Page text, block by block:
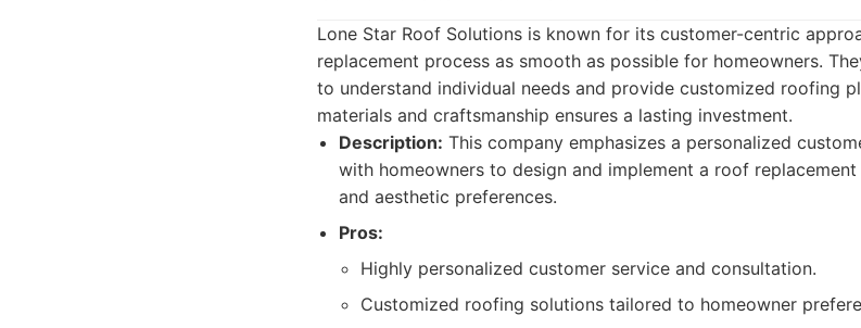
Lone Star Roof Solutions is known for its customer-centric
replacement process as smooth as possible for homeowners.
to understand individual needs and provide customized roofing
materials and craftsmanship ensures a lasting investment.
Description: This company emphasizes a personalized
with homeowners to design and implement a roof
and aesthetic preferences.
Pros:
Highly personalized customer service and consultation.
Customized roofing solutions tailored to homeowner